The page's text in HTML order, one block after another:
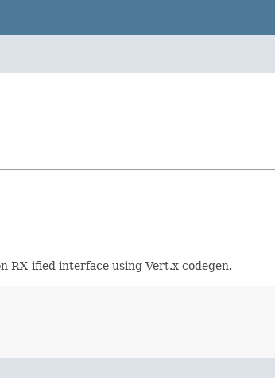
RX-ified interface using Vert.x codegen.